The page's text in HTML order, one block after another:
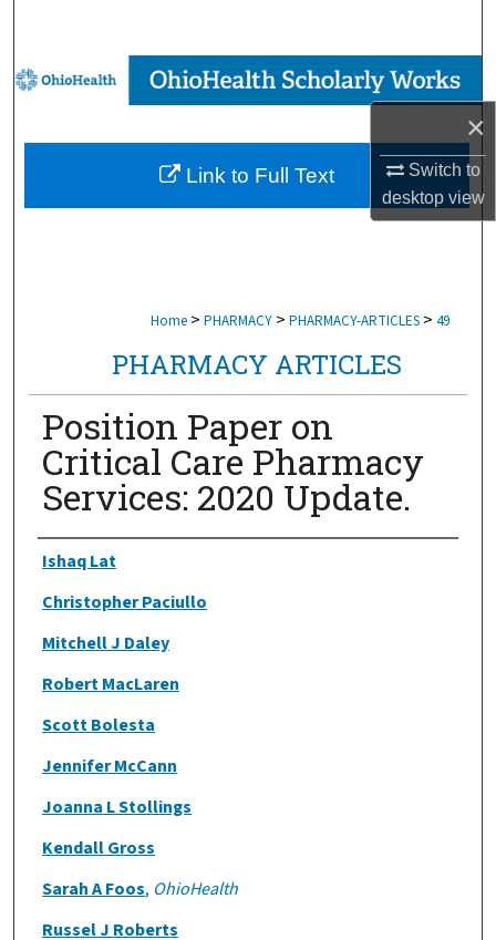
×
Switch to
desktopview
Browse Collections
My Account
About
Home > PHARMACY > PHARMACY-ARTICLES > 49
PHARMACY ARTICLES
Position Paper on
Critical Care Pharmacy
Services: 2020 Update.
Authors
Ishaq Lat
Christopher Paciullo
Mitchell J Daley
Robert MacLaren
Scott Bolesta
Jennifer McCann
Joanna L Stollings
Kendall Gross
Sarah A Foos, OhioHealth
Russel J Roberts
Link to Full Text